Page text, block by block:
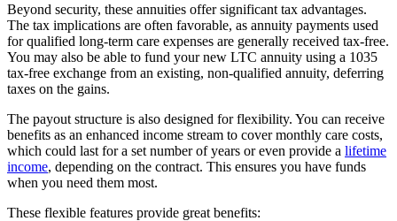
Beyond security, these annuities offer significant tax advantages.
The tax implications are often favorable, as annuity payments used
for qualified long-term care expenses are generally received tax-free.
You may also be able to fund your new LTC annuity using a 1035
tax-free exchange from an existing, non-qualified annuity, deferring
taxes on the gains.
The payout structure is also designed for flexibility. You can receive
benefits as an enhanced income stream to cover monthly care costs,
which could last for a set number of years or even provide a lifetime
income, depending on the contract. This ensures you have funds
when you need them most.
These flexible features provide great benefits: